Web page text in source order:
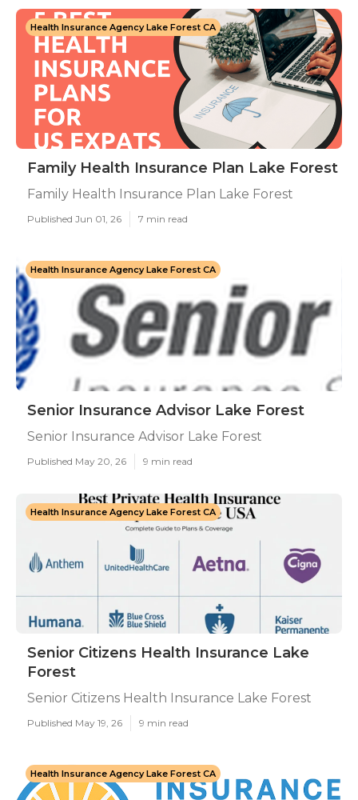
Health Insurance Agency Lake Forest CA
Family Health Insurance Plan Lake Forest
Family Health Insurance Plan Lake Forest
Published Jun 01, 26 7 min read
Health Insurance Agency Lake Forest CA
Senior Insurance Advisor Lake Forest
Senior Insurance Advisor Lake Forest
Published May 20, 26 9 min read
Health Insurance Agency Lake Forest CA
Senior Citizens Health Insurance Lake
Forest
Senior Citizens Health Insurance Lake Forest
Published May 19, 26 9 min read
Health Insurance Agency Lake Forest CA